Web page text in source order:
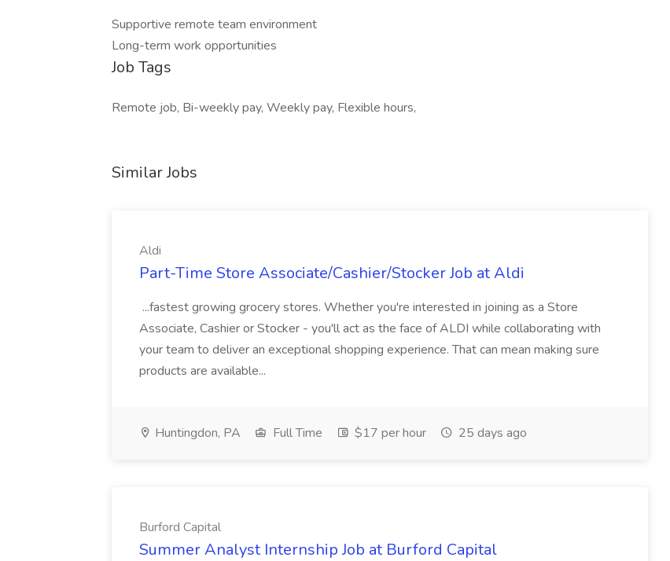
Supportive remote team environment
Long-term work opportunities
Job Tags
Remote job, Bi-weekly pay, Weekly pay, Flexible hours,
Similar Jobs
Aldi
Part-Time Store Associate/Cashier/Stocker Job at Aldi
...fastest growing grocery stores. Whether you're interested in joining as a Store
Associate, Cashier or Stocker - you'll act as the face of ALDI while collaborating with
your team to deliver an exceptional shopping experience. That can mean making sure
products are available...
Huntingdon, PA Full Time $17 per hour 25 days ago
Burford Capital
Summer Analyst Internship Job at Burford Capital